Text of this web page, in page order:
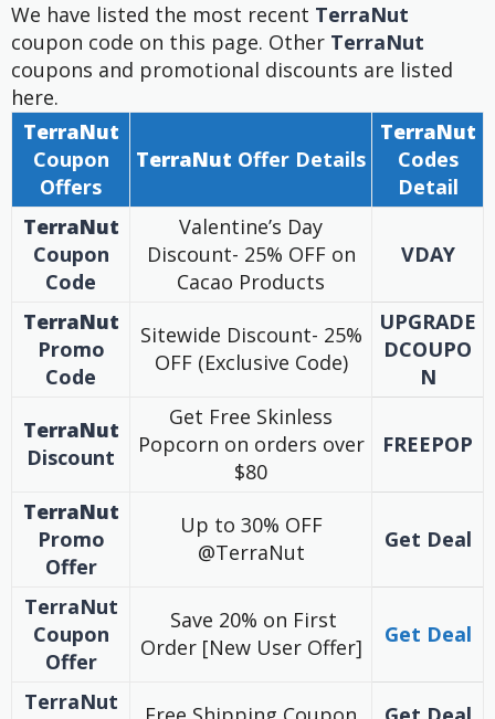
We have listed the most recent TerraNut
coupon code on this page. Other TerraNut
coupons and promotional discounts are listed
here.
TerraNut
Coupon
Offers
TerraNut Offer Details
TerraNut
Codes
Detail
TerraNut
Coupon
Code
Valentine’s Day
Discount- 25% OFF on
Cacao Products
VDAY
TerraNut
Promo
Code
Sitewide Discount- 25%
OFF (Exclusive Code)
UPGRADE
DCOUPO
N
TerraNut
Discount
Get Free Skinless
Popcorn on orders over
$80
FREEPOP
TerraNut
Promo
Offer
Up to 30% OFF
@TerraNut
Get Deal
TerraNut
Coupon
Offer
Save 20% on First
Order [New User Offer]
Get Deal
TerraNut